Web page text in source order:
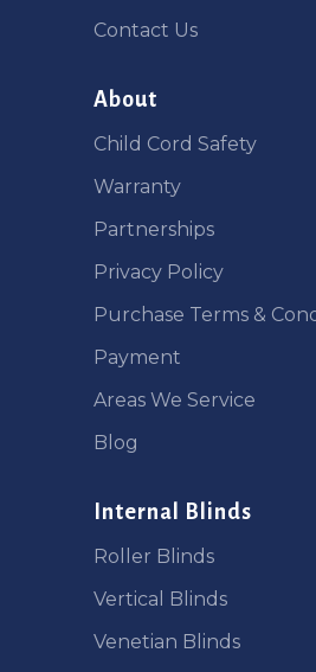
Contact Us
About
Child Cord Safety
Warranty
Partnerships
Privacy Policy
Purchase Terms &
Payment
Areas We Service
Blog
Internal Blinds
Roller Blinds
Vertical Blinds
Venetian Blinds